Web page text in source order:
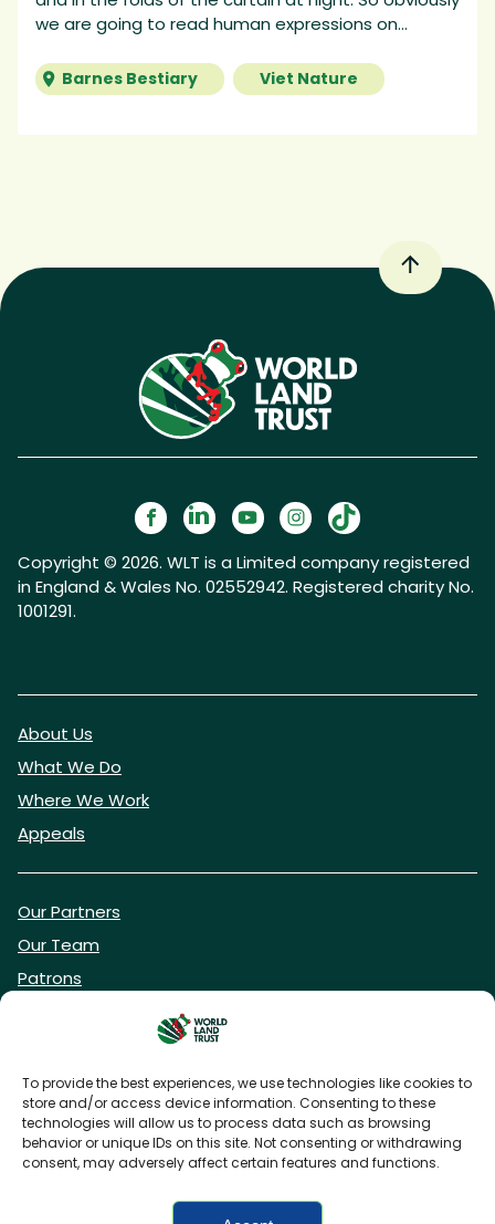
To provide the best experiences, we use technologies like cookies to
store and/or access device information. Consenting to these
technologies will allow us to process data such as browsing
behavior or unique IDs on this site. Not consenting or withdrawing
consent, may adversely affect certain features and functions.
we are going to read human expressions on...
Barnes Bestiary Viet Nature
Copyright © 2026. WLT is a Limited company registered
in England & Wales No. 02552942. Registered charity No.
1001291.
About Us
What We Do
Where We Work
Appeals
Our Partners
Our Team
Patrons
DONATE NOW